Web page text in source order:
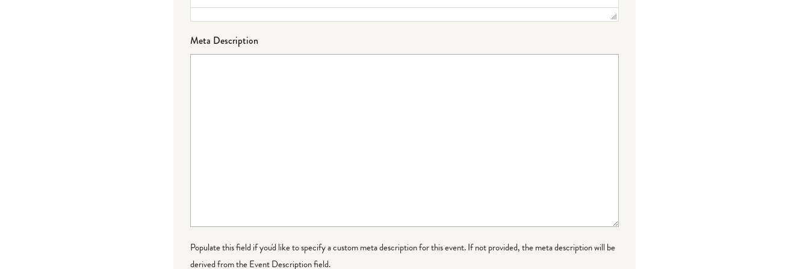
Meta Description
Populate this field if you'd like to specify a custom meta description for this event. If not provided, the meta description will be
derived from the Event Description field.